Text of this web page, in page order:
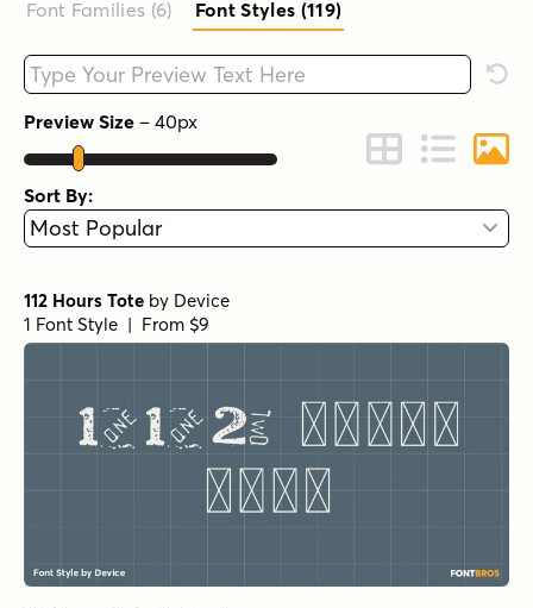
Font Families (6) Font Styles (119)
Type your custom text here
Preview Size – 40px
Change to Grid
Change to
Sort By:
112 Hours Tote by Device
1 Font Style | From $9